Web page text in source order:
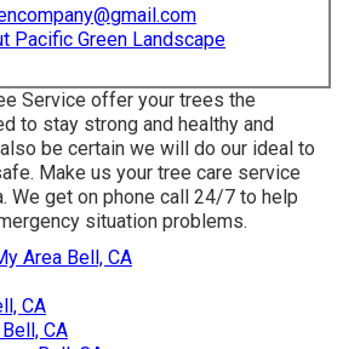
Pacific Green Landscape
Service offer your trees the
to stay strong and healthy and
be certain we will do our ideal to
Make us your tree care service
We get on phone call 24/7 to help
situation problems.
Area Bell, CA
CA
CA